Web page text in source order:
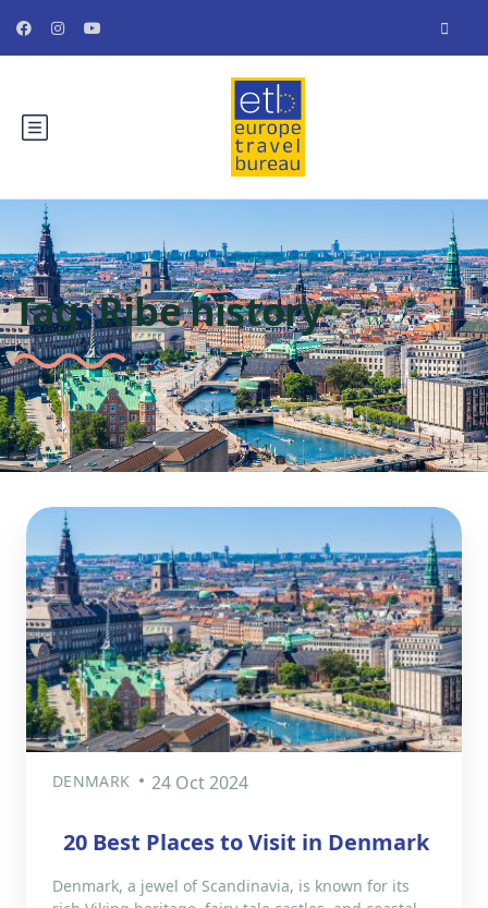
Tag:Ribe history
DENMARK 24 Oct 2024
20 Best Places to Visit in Denmark
Denmark, a jewel of Scandinavia, is known for its